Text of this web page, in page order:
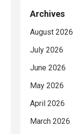
Archives
August 2026
July 2026
June 2026
May 2026
April 2026
March 2026